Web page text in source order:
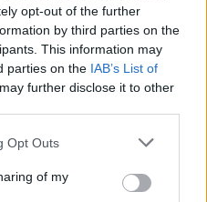
opt-out of the further
by third parties on the
This information may
parties on the IAB’s List of
further disclose it to other
Opt Outs
of my